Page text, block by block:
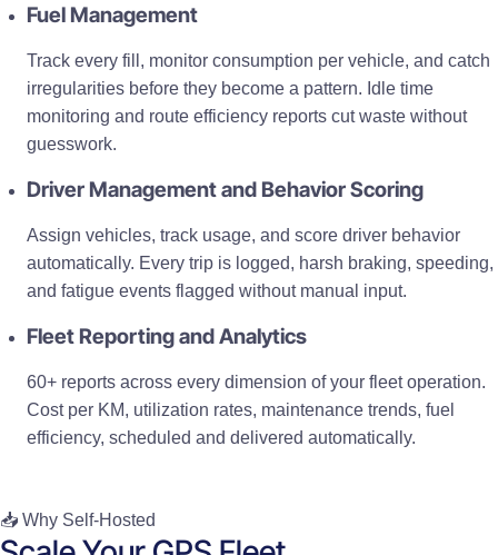
Fuel Management
Track every fill, monitor consumption per vehicle, and catch
irregularities before they become a pattern. Idle time
monitoring and route efficiency reports cut waste without
guesswork.
Driver Management and Behavior Scoring
Assign vehicles, track usage, and score driver behavior
automatically. Every trip is logged, harsh braking, speeding,
and fatigue events flagged without manual input.
Fleet Reporting and Analytics
60+ reports across every dimension of your fleet operation.
Cost per KM, utilization rates, maintenance trends, fuel
efficiency, scheduled and delivered automatically.
📥 Why Self-Hosted